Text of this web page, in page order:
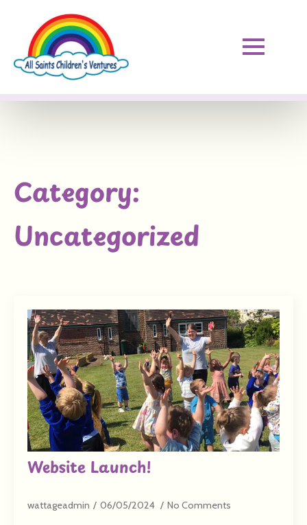
Category:
Uncategorized
Website Launch!
wattageadmin 06/05/2024 No Comments